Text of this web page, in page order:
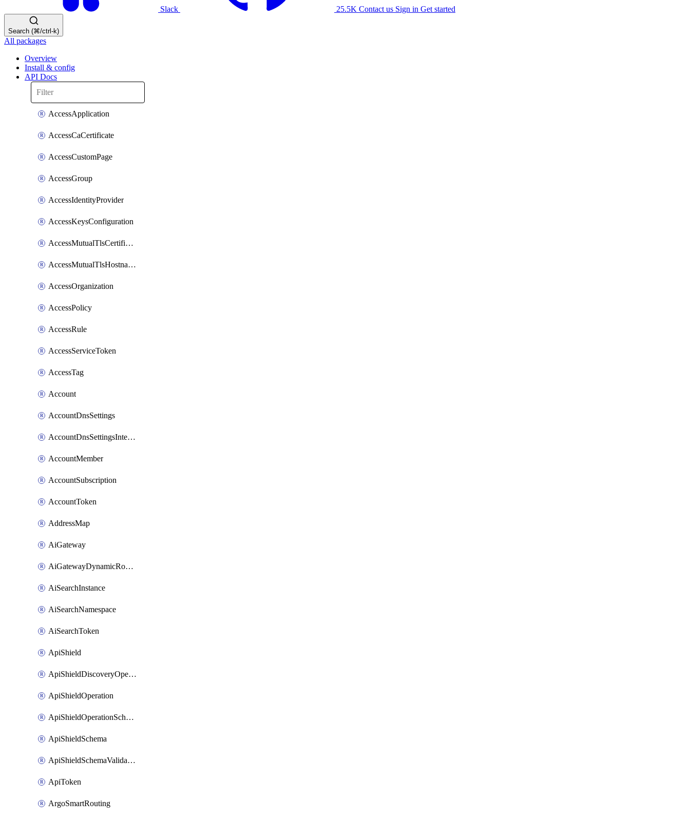
Slack 25.5K Contact us Sign in Get started
Search (⌘/ctrl-k)
All packages
Overview
Install & config
API Docs
AccessApplication
AccessCaCertificate
AccessCustomPage
AccessGroup
AccessIdentityProvider
AccessKeysConfiguration
AccessMutualTlsCertificate
AccessMutualTlsHostnameSettings
AccessOrganization
AccessPolicy
AccessRule
AccessServiceToken
AccessTag
Account
AccountDnsSettings
AccountDnsSettingsInternalView
AccountMember
AccountSubscription
AccountToken
AddressMap
AiGateway
AiGatewayDynamicRouting
AiSearchInstance
AiSearchNamespace
AiSearchToken
ApiShield
ApiShieldDiscoveryOperation
ApiShieldOperation
ApiShieldOperationSchemaValidationSettings
ApiShieldSchema
ApiShieldSchemaValidationSettings
ApiToken
ArgoSmartRouting